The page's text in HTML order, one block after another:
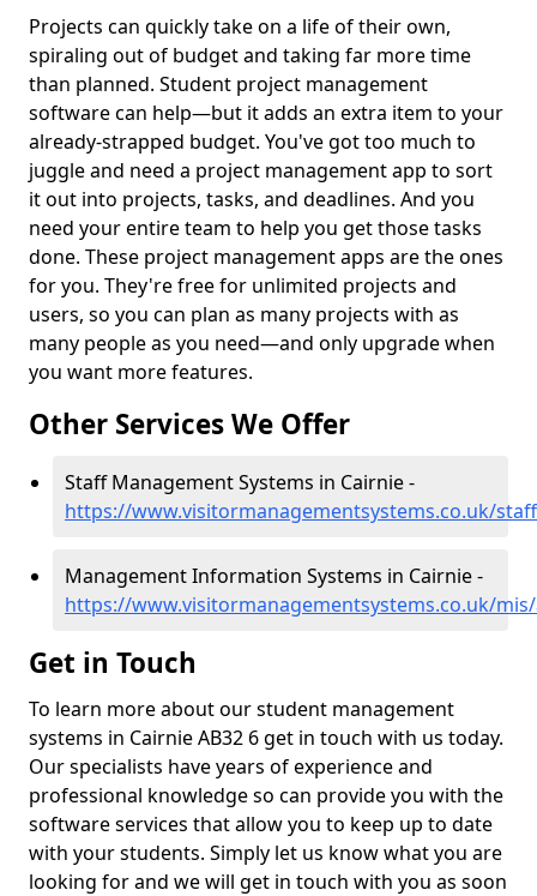
Projects can quickly take on a life of their own,
spiraling out of budget and taking far more time
than planned. Student project management
software can help—but it adds an extra item to your
already-strapped budget. You've got too much to
juggle and need a project management app to sort
it out into projects, tasks, and deadlines. And you
need your entire team to help you get those tasks
done. These project management apps are the ones
for you. They're free for unlimited projects and
users, so you can plan as many projects with as
many people as you need—and only upgrade when
you want more features.
Other Services We Offer
Staff Management Systems in Cairnie -
https://www.visitormanagementsystems.co.uk/
Management Information Systems in Cairnie -
https://www.visitormanagementsystems.co.uk/
Get in Touch
To learn more about our student management
systems in Cairnie AB32 6 get in touch with us today.
Our specialists have years of experience and
professional knowledge so can provide you with the
software services that allow you to keep up to date
with your students. Simply let us know what you are
looking for and we will get in touch with you as soon